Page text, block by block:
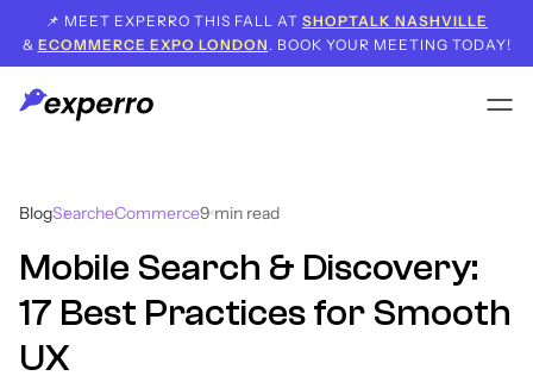
📌 MEET EXPERRO THIS FALL AT SHOPTALK NASHVILLE
& ECOMMERCE EXPO LONDON . BOOK YOUR MEETING TODAY!
BlogSearcheCommerce9min read
Mobile Search & Discovery:
17 Best Practices for Smooth
UX